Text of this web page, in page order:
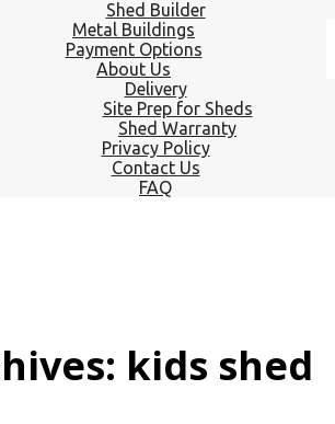
Shed Builder
Metal Buildings
Payment Options
About Us
Delivery
Site Prep for Sheds
Shed Warranty
Privacy Policy
Contact Us
FAQ
kids shed